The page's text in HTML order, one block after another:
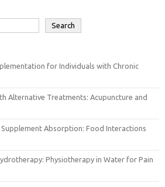
Search
for Individuals with Chronic
Alternative Treatments: Acupuncture and
Absorption: Food Interactions
Physiotherapy in Water for Pain